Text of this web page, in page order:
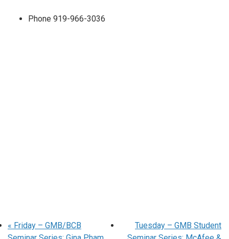
Phone 919-966-3036
« Friday – GMB/BCB
Tuesday – GMB Student